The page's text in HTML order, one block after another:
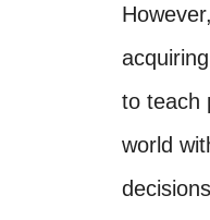
to teach
world